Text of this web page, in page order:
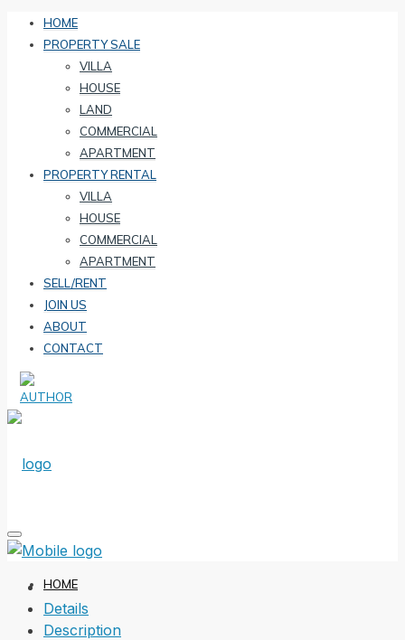
HOME
PROPERTY SALE
VILLA
HOUSE
LAND
COMMERCIAL
APARTMENT
PROPERTY RENTAL
VILLA
HOUSE
COMMERCIAL
APARTMENT
SELL/RENT
JOIN US
ABOUT
CONTACT
HOME
Details
Description